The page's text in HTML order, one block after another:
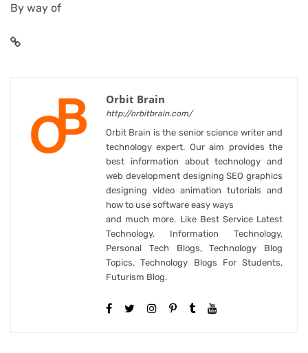
By way of
Orbit Brain
http://orbitbrain.com/
Orbit Brain is the senior science writer and
technology expert. Our aim provides the
best information about technology and
web development designing SEO graphics
designing video animation tutorials and
how to use software easy ways
and much more. Like Best Service Latest
Technology, Information Technology,
Personal Tech Blogs, Technology Blog
Topics, Technology Blogs For Students,
Futurism Blog.